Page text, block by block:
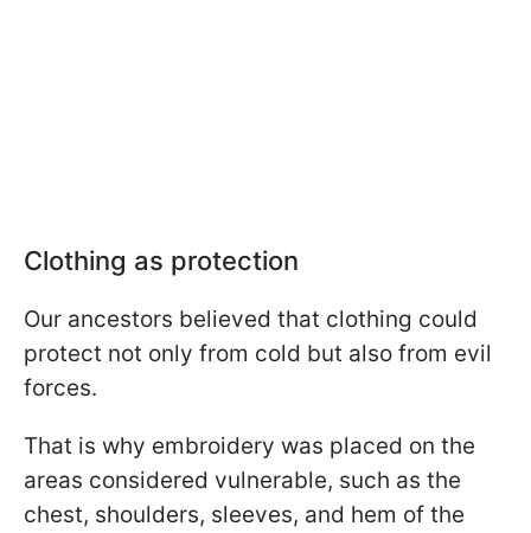
Clothing as protection
Our ancestors believed that clothing could
protect not only from cold but also from evil
forces.
That is why embroidery was placed on the
areas considered vulnerable, such as the
chest, shoulders, sleeves, and hem of the